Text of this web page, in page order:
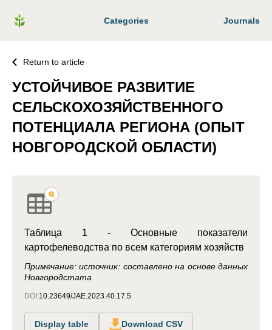
Categories Journals
Return to article
УСТОЙЧИВОЕ РАЗВИТИЕ
СЕЛЬСКОХОЗЯЙСТВЕННОГО
ПОТЕНЦИАЛА РЕГИОНА (ОПЫТ
НОВГОРОДСКОЙ ОБЛАСТИ)
Таблица 1 - Основные показатели
картофелеводства по всем категориям хозяйств
Примечание: источник: составлено на основе данных
Новгородстата
DOI:10.23649/JAE.2023.40.17.5
Display table Download CSV